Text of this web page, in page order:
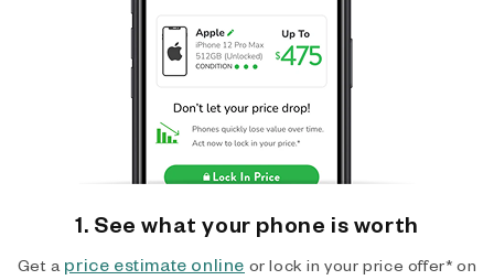
1. See what your phone is worth
Get a price estimate online or lock in your price offer* on